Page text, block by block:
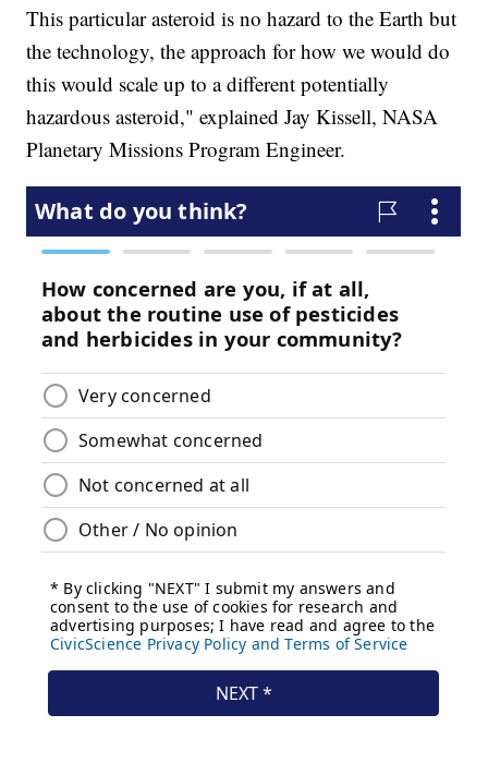
This particular asteroid is no hazard to the Earth but
the technology, the approach for how we would do
this would scale up to a different potentially
hazardous asteroid," explained Jay Kissell, NASA
Planetary Missions Program Engineer.